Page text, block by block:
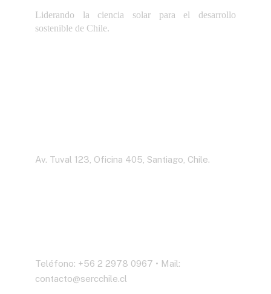
Liderando la ciencia solar para el desarrollo
sostenible de Chile.
Av. Tuval 123, Oficina 405, Santiago, Chile.
Teléfono: +56 2 2978 0967 • Mail:
contacto@sercchile.cl